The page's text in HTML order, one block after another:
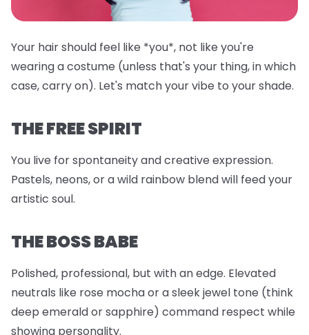
Your hair should feel like *you*, not like you're
wearing a costume (unless that's your thing, in which
case, carry on). Let's match your vibe to your shade.
THE FREE SPIRIT
You live for spontaneity and creative expression.
Pastels, neons, or a wild rainbow blend will feed your
artistic soul.
THE BOSS BABE
Polished, professional, but with an edge. Elevated
neutrals like rose mocha or a sleek jewel tone (think
deep emerald or sapphire) command respect while
showing personality.